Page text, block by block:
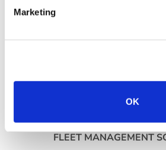
Marketing
OK
FLEET MANAGEMENT